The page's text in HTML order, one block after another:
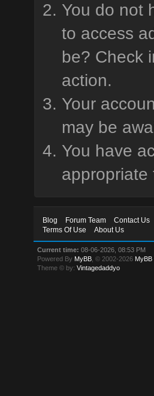
You do not
to access
be? Check
action.
Your
may be
You have
appropriate
Blog Forum Team Contact Us
Terms Of Use
About Us
Current time: 08-06-2026, 08:53 PM
Powered By MyBB , © 2002-2026
Theme © by:Vintagedaddyo